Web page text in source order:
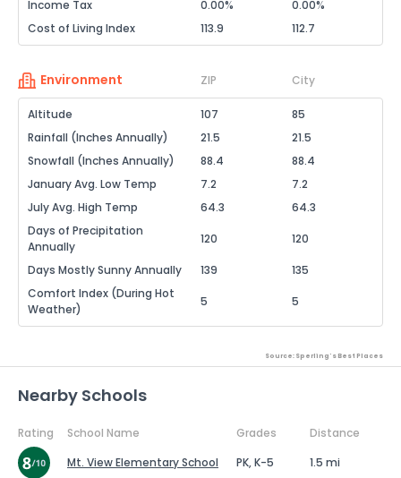
Income Tax
0.00%
0.00%
Cost of Living Index
113.9 112.7
Environment ZIP City
Altitude 107
85
Rainfall (Inches Annually)
21.5
21.5
Snowfall (Inches Annually)
88.4
88.4
January Avg. Low Temp
7.2
7.2
July Avg. High Temp
64.3
64.3
Days of Precipitation
Annually
120 120
Days Mostly Sunny Annually 139
135
Comfort Index (During Hot
Weather)
5 5
Source: Sperling's Best Places
Nearby Schools
Rating School Name Grades
Distance
Mt. View Elementary School
PK, K-5 1.5 mi